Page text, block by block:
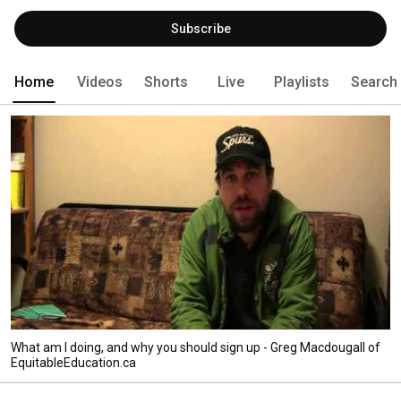
Subscribe
Home Videos Shorts Live Playlists Search
What am I doing, and why you should sign up - Greg Macdougall of
EquitableEducation.ca